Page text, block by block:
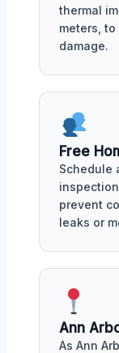
thermal
meters,
damage.
Free
Schedule
prevent
leaks or
Ann
As Ann